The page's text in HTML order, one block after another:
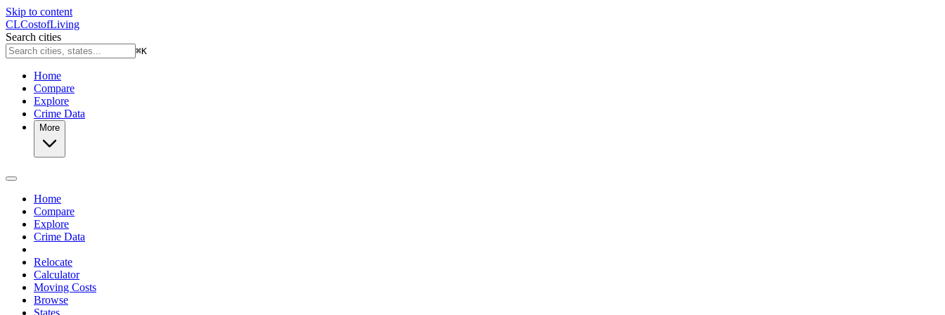
Skip to content
CLCostofLiving
Search cities
⌘K
Home
Compare
Explore
Crime Data
More
Home
Compare
Explore
Crime Data
Relocate
Calculator
Moving Costs
Browse
States